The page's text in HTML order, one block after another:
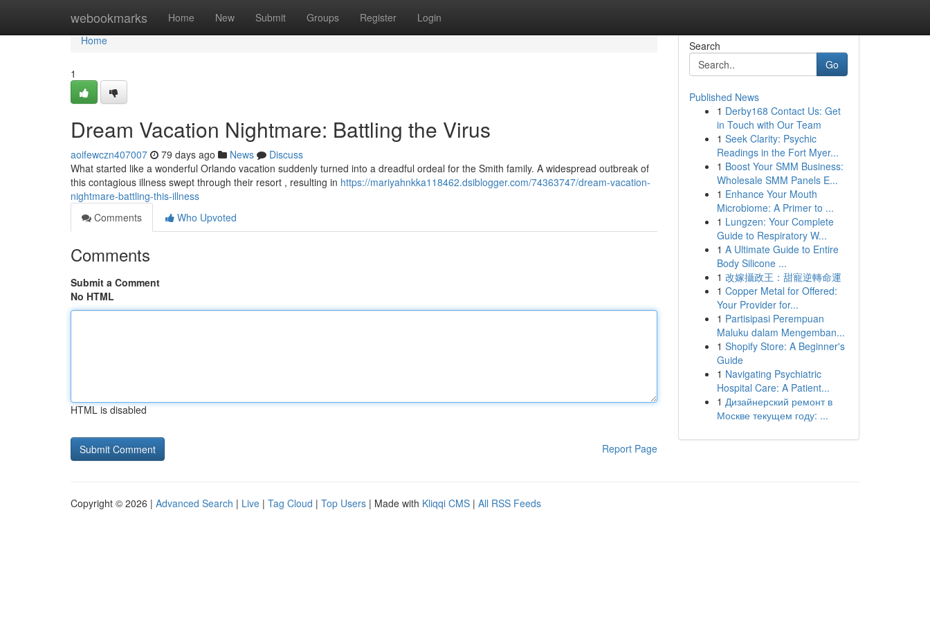
webookmarks Home New Submit Groups Register Login
Home
Home
1
Dream Vacation Nightmare: Battling the Virus
aoifewczn407007 79 days ago News
Discuss
What started like a wonderful Orlando vacation suddenly turned into a dreadful ordeal for the Smith family. A widespread outbreak of
this contagious illness swept through their resort , resulting in https://mariyahnkka118462.dsiblogger.com/74363747/dream-vacation-
nightmare-battling-this-illness
Comments
Who Upvoted
Comments
Submit a Comment
No HTML
HTML is disabled
Report Page
Search
Go
Published News
1 Derby168 Contact Us: Get
in Touch with Our Team
1 Seek Clarity: Psychic
Readings in the Fort Myer...
1 Boost Your SMM Business:
Wholesale SMM Panels E...
1 Enhance Your Mouth
Microbiome: A Primer to ...
1 Lungzen: Your Complete
Guide to Respiratory W...
1 A Ultimate Guide to Entire
Body Silicone ...
1 改嫁攝政王：甜寵逆轉命運
1 Copper Metal for Offered:
Your Provider for...
1 Partisipasi Perempuan
Maluku dalam Mengemban...
1 Shopify Store: A Beginner's
Guide
1 Navigating Psychiatric
Hospital Care: A Patient...
1 Дизайнерский ремонт в
Москве текущем году: ...
Copyright © 2026 | Advanced Search | Live | Tag Cloud | Top Users | Made with Kliqqi CMS | All RSS Feeds